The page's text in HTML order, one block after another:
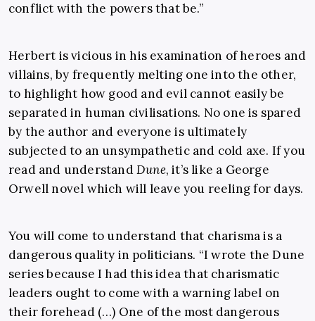
conflict with the powers that be.”
Herbert is vicious in his examination of heroes and
villains, by frequently melting one into the other,
to highlight how good and evil cannot easily be
separated in human civilisations. No one is spared
by the author and everyone is ultimately
subjected to an unsympathetic and cold axe. If you
read and understandDune, it’s like a George
Orwell novel which will leave you reeling for days.
You will come to understand that charisma is a
dangerous quality in politicians. “I wrote the Dune
series because I had this idea that charismatic
leaders ought to come with a warning label on
their forehead (…) One of the most dangerous